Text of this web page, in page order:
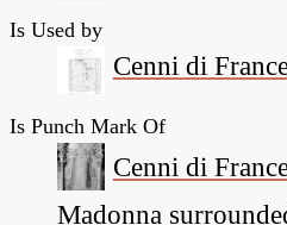
Is Used by
Cenni di
Is Punch Mark Of
Cenni di
Madonna